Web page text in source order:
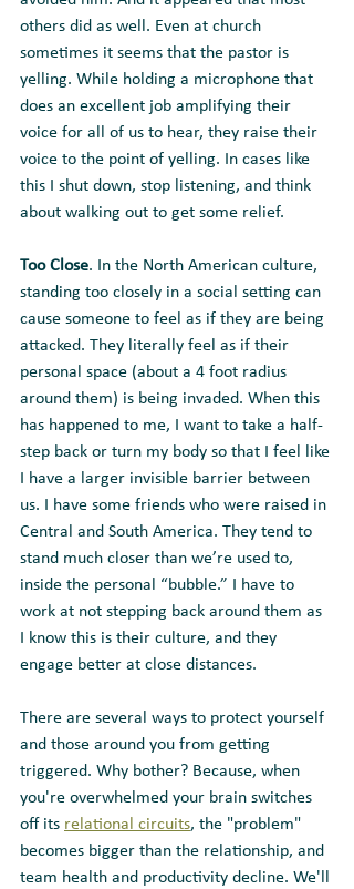
others did as well. Even at church
sometimes it seems that the pastor is
yelling. While holding a microphone that
does an excellent job amplifying their
voice for all of us to hear, they raise their
voice to the point of yelling. In cases like
this I shut down, stop listening, and think
about walking out to get some relief.
Too Close. In the North American culture,
standing too closely in a social setting can
cause someone to feel as if they are being
attacked. They literally feel as if their
personal space (about a 4 foot radius
around them) is being invaded. When this
has happened to me, I want to take a half-
step back or turn my body so that I feel like
I have a larger invisible barrier between
us. I have some friends who were raised in
Central and South America. They tend to
stand much closer than we’re used to,
inside the personal “bubble.” I have to
work at not stepping back around them as
I know this is their culture, and they
engage better at close distances.
There are several ways to protect yourself
and those around you from getting
triggered. Why bother? Because, when
you're overwhelmed your brain switches
off its relational circuits, the "problem"
becomes bigger than the relationship, and
team health and productivity decline. We'll